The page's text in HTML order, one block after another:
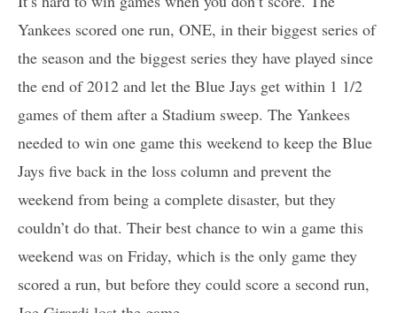
Yankees scored one run, ONE, in their biggest series of
the season and the biggest series they have played since
the end of 2012 and let the Blue Jays get within 1 1/2
games of them after a Stadium sweep. The Yankees
needed to win one game this weekend to keep the Blue
Jays five back in the loss column and prevent the
weekend from being a complete disaster, but they
couldn’t do that. Their best chance to win a game this
weekend was on Friday, which is the only game they
scored a run, but before they could score a second run,